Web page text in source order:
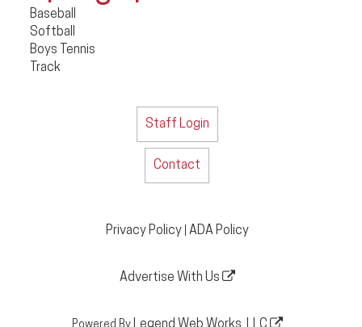
Baseball
Softball
Boys Tennis
Track
Staff Login
Contact
Privacy Policy| ADA Policy
Advertise With Us